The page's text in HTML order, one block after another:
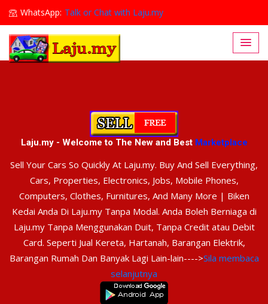
WhatsApp: Talk or Chat with Laju.my
Lajumy1@gmail.com
Laju.my - Welcome to The New and Best Marketplace
Sell Your Cars So Quickly At Laju.my. Buy And Sell Everything,
Cars, Properties, Electronics, Jobs, Mobile Phones,
Computers, Clothes, Furnitures, And Many More | Biken
Kedai Anda Di Laju.my Tanpa Modal. Anda Boleh Berniaga di
Laju.my Tanpa Menggunakan Duit, Tanpa Credit atau Debit
Card. Seperti Jual Kereta, Hartanah, Barangan Elektrik,
Barangan Rumah Dan Banyak Lagi Lain-lain---->Sila membaca
selanjutnya